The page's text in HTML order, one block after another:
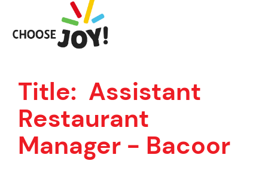
Title: Assistant
Restaurant
Manager - Bacoor